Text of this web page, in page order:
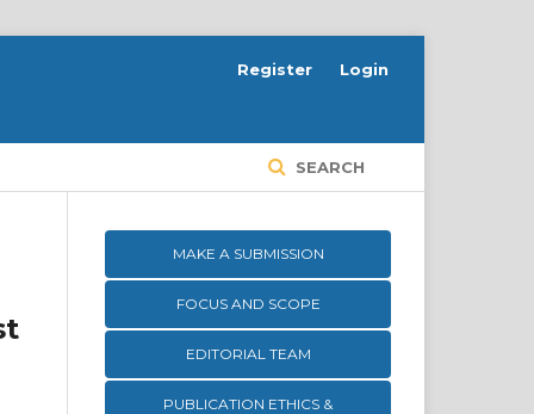
SEARCH
Register Login
MAKE A SUBMISSION
FOCUS AND SCOPE
EDITORIAL TEAM
PUBLICATION ETHICS &